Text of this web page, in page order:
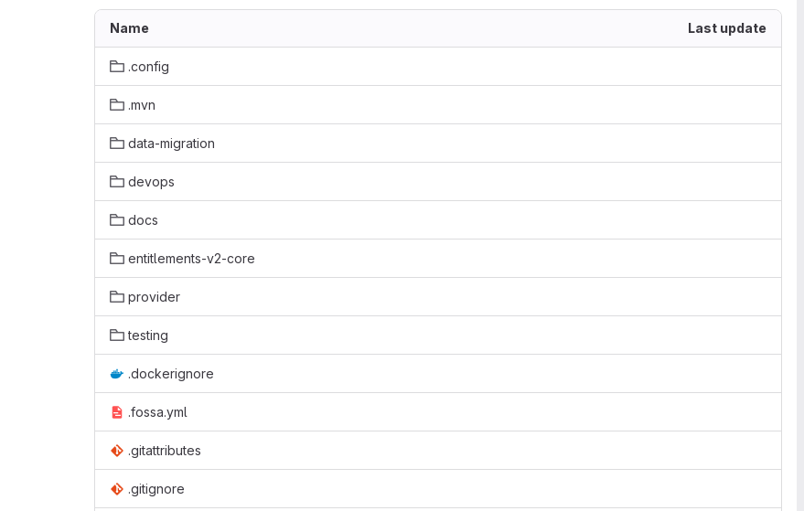
Name Last update
.config
.mvn
data-migration
devops
docs
entitlements-v2-core
provider
testing
.dockerignore
.fossa.yml
.gitattributes
.gitignore